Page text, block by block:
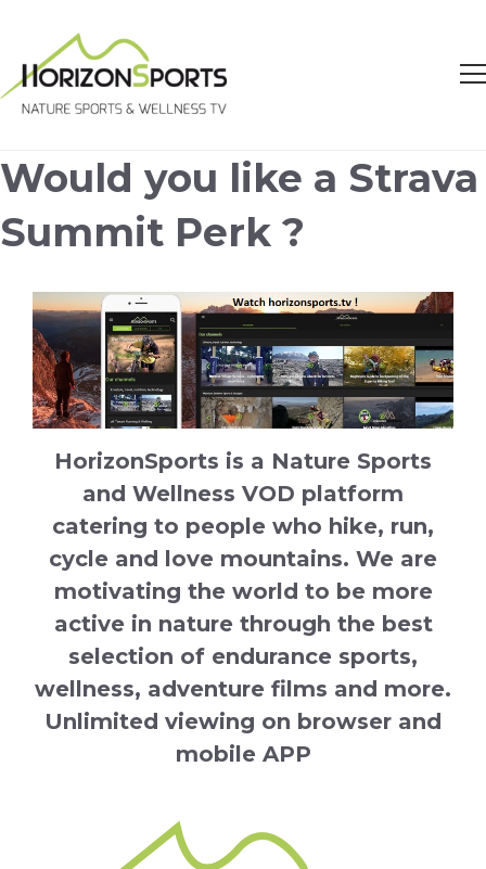
Would you like a Strava
Summit Perk ?
HorizonSports is a Nature Sports
and Wellness VOD platform
catering to people who hike, run,
cycle and love mountains. We are
motivating the world to be more
active in nature through the best
selection of endurance sports,
wellness, adventure films and more.
Unlimited viewing on browser and
mobile APP